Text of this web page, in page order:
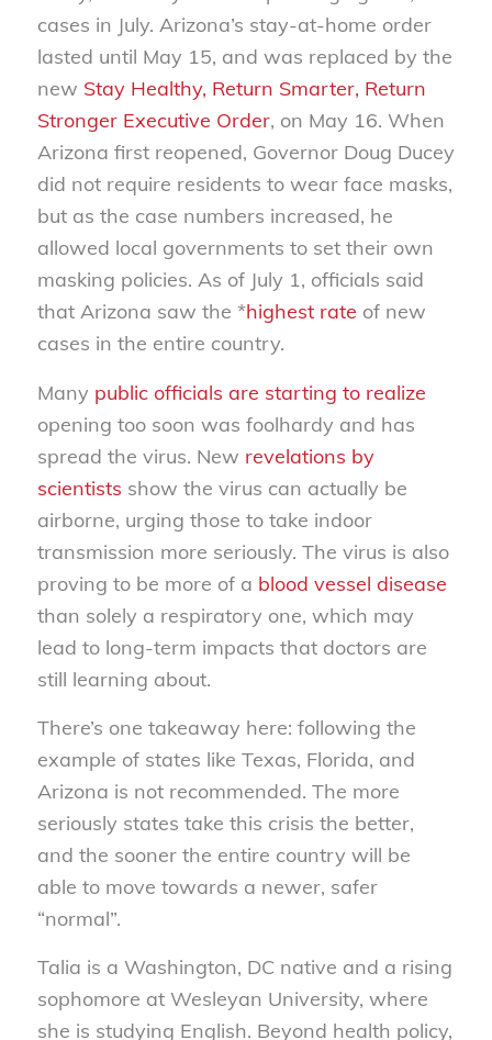
cases in July. Arizona’s stay-at-home order
lasted until May 15, and was replaced by the
new Stay Healthy, Return Smarter, Return
Stronger Executive Order, on May 16. When
Arizona first reopened, Governor Doug Ducey
did not require residents to wear face masks,
but as the case numbers increased, he
allowed local governments to set their own
masking policies. As of July 1, officials said
that Arizona saw the *highest rate of new
cases in the entire country.
Many public officials are starting to realize
opening too soon was foolhardy and has
spread the virus. New revelations by
scientists show the virus can actually be
airborne, urging those to take indoor
transmission more seriously. The virus is also
proving to be more of a blood vessel disease
than solely a respiratory one, which may
lead to long-term impacts that doctors are
still learning about.
There’s one takeaway here: following the
example of states like Texas, Florida, and
Arizona is not recommended. The more
seriously states take this crisis the better,
and the sooner the entire country will be
able to move towards a newer, safer
“normal”.
Talia is a Washington, DC native and a rising
sophomore at Wesleyan University, where
she is studying English. Beyond health policy,